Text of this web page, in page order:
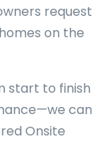
request
on the
start to finish
can
Onsite